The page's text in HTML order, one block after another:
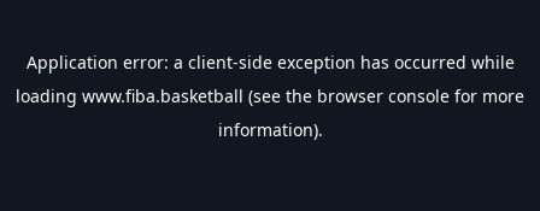
Application error: a client-side exception has occurred while
loading www.fiba.basketball (see the browser console for more
information).